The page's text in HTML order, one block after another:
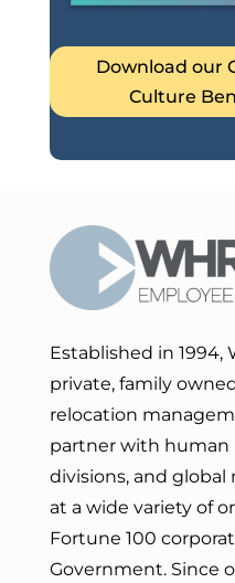
Download our
Culture
Established in 1994,
private, family
relocation
partner with human
divisions, and
at a wide variety of
Fortune 100
Government. Since